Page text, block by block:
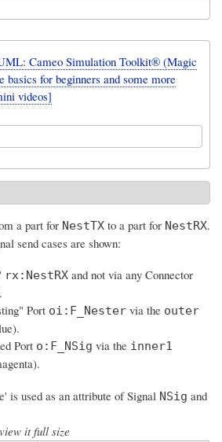
Cameo Simulation Toolkit® (Magic
for beginners and some more
videos]
a part for NestTX to a part for NestRX.
send cases are shown:
rx:NestRX and not via any Connector
Port oi:F_Nester via the outer
Port o:F_NSig via the inner1
is used as an attribute of Signal NSig and
it full size